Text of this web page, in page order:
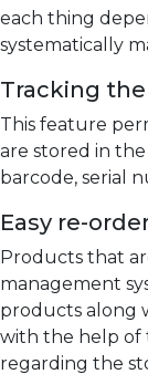
each thing
systematically
Tracking
This feature
are stored in
barcode, serial
Easy re-
Products that
management
products along
with the help of
regarding the